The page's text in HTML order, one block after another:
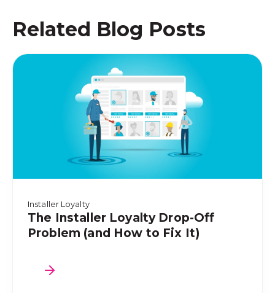
Related Blog Posts
Installer Loyalty
The Installer Loyalty Drop-Off
Problem (and How to Fix It)